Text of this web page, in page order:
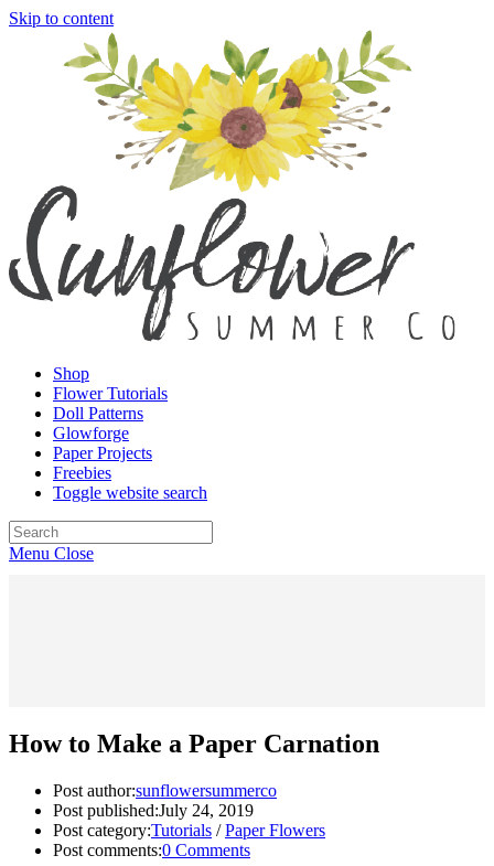
Skip to content
Shop
Flower Tutorials
Doll Patterns
Glowforge
Paper Projects
Freebies
Toggle website search
Menu Close
How to Make a Paper Carnation
Post author:sunflowersummerco
Post published:July 24, 2019
Post category:Tutorials / Paper Flowers
Post comments:0 Comments